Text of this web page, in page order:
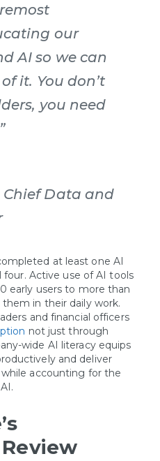
our
AI so we can
it. You don’t
you need
Data and
at least one AI
four. Active use of AI tools
early users to more than
in their daily work.
and financial officers
not just through
wide AI literacy equips
and deliver
accounting for the